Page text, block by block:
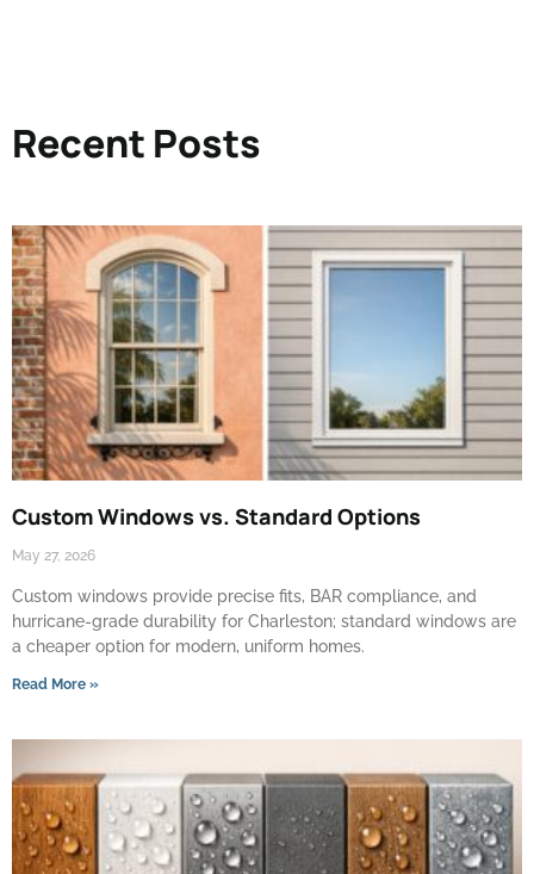
Recent Posts
Custom Windows vs. Standard Options
May 27, 2026
Custom windows provide precise fits, BAR compliance, and
hurricane-grade durability for Charleston; standard windows are
a cheaper option for modern, uniform homes.
Read More »